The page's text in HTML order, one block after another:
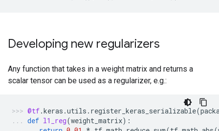
Developing new regularizers
Any function that takes in a weight matrix and returns a
scalar tensor can be used as a regularizer, e.g.:
@tf.keras .utils . register_keras_serializable(
def l1_reg(weight_matrix):